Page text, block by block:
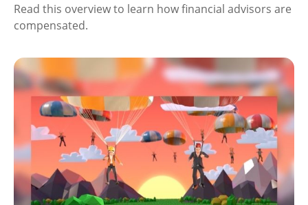
Read this overview to learn how financial advisors are
compensated.